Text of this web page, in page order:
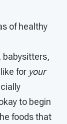
of healthy
for your
to begin
foods that